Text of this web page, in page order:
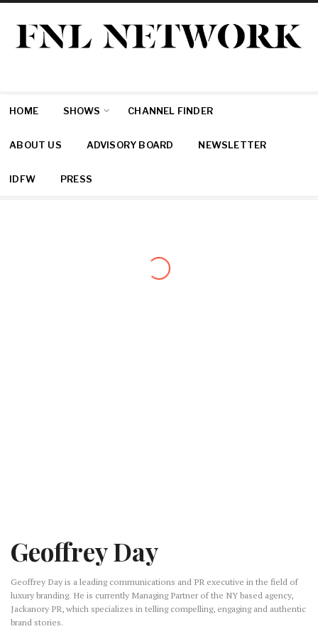
HOME SHOWS CHANNEL FINDER
ABOUT US ADVISORY BOARD NEWSLETTER
IDFW PRESS
Geoffrey Day
Geoffrey Day is a leading communications and PR executive in the field of
luxury branding. He is currently Managing Partner of the NY based agency,
Jackanory PR, which specializes in telling compelling, engaging and authentic
brand stories.